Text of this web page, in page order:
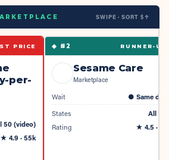
SWIPE · SORT $↑
PRICE
per-
50 (video)
★ 4.9 · 55k
◆ #2 RUNNER-UP
Sesame Care
Marketplace
Wait ● Same day
States
All 50
Rating
★ 4.5 · 4k